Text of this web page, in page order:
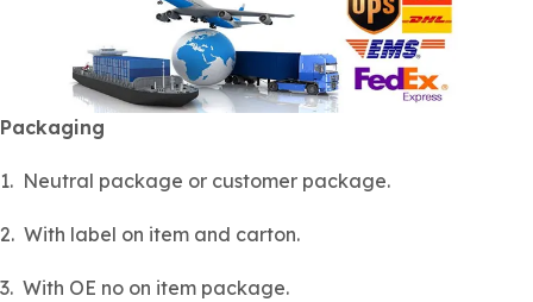
Packaging
1. Neutral package or customer package.
2. With label on item and carton.
3. With OE no on item package.